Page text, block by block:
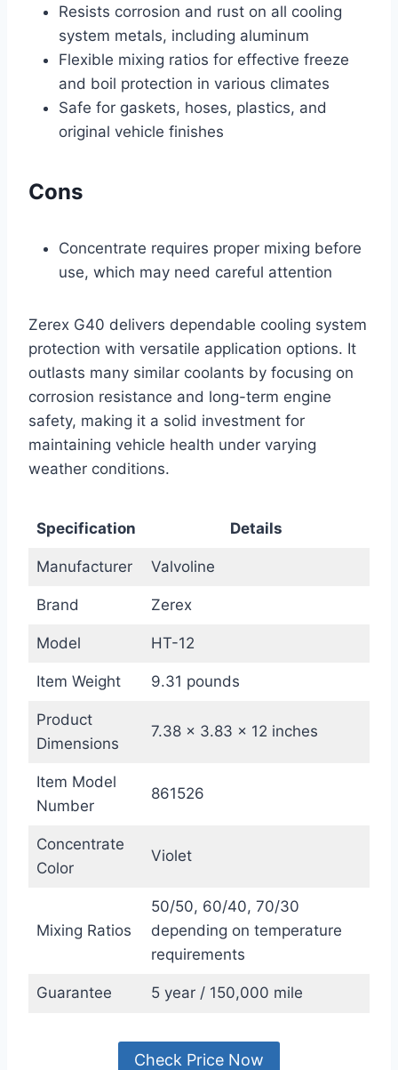
Resists corrosion and rust on all cooling
system metals, including aluminum
Flexible mixing ratios for effective freeze
and boil protection in various climates
Safe for gaskets, hoses, plastics, and
original vehicle finishes
Cons
Concentrate requires proper mixing before
use, which may need careful attention
Zerex G40 delivers dependable cooling system
protection with versatile application options. It
outlasts many similar coolants by focusing on
corrosion resistance and long-term engine
safety, making it a solid investment for
maintaining vehicle health under varying
weather conditions.
Specification Details
Manufacturer Valvoline
Brand Zerex
Model HT-12
Item Weight 9.31 pounds
Product
Dimensions
7.38 x 3.83 x 12 inches
Item Model
Number
861526
Concentrate
Color
Violet
Mixing Ratios
50/50, 60/40, 70/30
depending on temperature
requirements
Guarantee 5 year / 150,000 mile
Check Price Now